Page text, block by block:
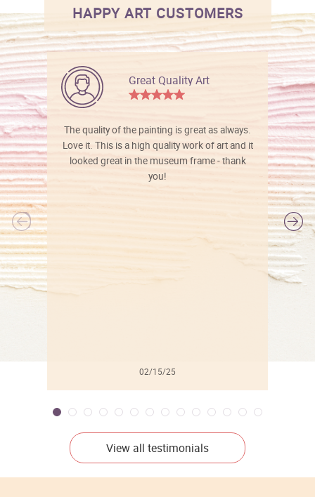
HAPPY ART CUSTOMERS
Great Quality Art
The quality of the painting is great as always.
Love it. This is a high quality work of art and it
looked great in the museum frame - thank
you!
02/15/25
View all testimonials